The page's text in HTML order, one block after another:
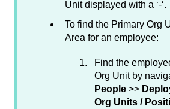
Unit displayed with a ‘-‘.
To find the Primary Org
Area for an employee:
Find the
Org Unit by
People >>
Org Units /